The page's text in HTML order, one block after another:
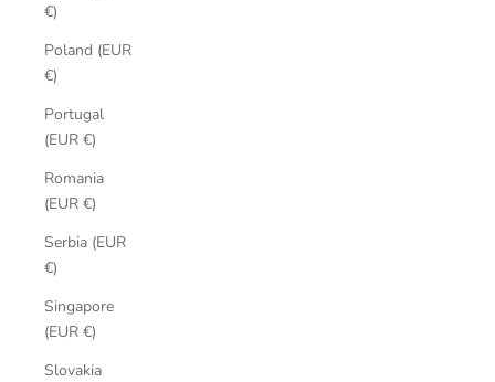
€)
Poland (EUR
€)
Portugal
(EUR €)
Romania
(EUR €)
Serbia (EUR
€)
Singapore
(EUR €)
Slovakia